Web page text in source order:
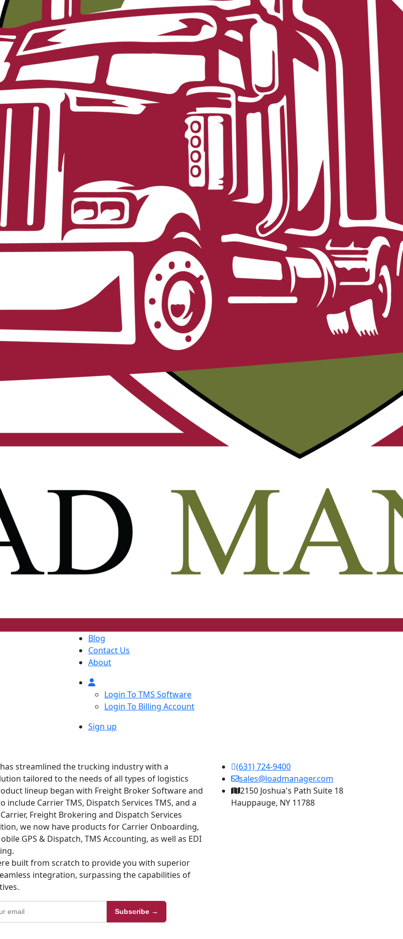
Blog
Contact Us
About
Login To TMS Software
Login To Billing Account
Sign up
streamlined the trucking industry with a
tailored to the needs of all types of logistics
lineup began with Freight Broker Software and
include Carrier TMS, Dispatch Services TMS, and a
Freight Brokering and Dispatch Services
we now have products for Carrier Onboarding,
GPS & Dispatch, TMS Accounting, as well as EDI
built from scratch to provide you with superior
integration, surpassing the capabilities of
Subscribe →
(631) 724-9400
sales@loadmanager.com
2150 Joshua's Path Suite 18
Hauppauge, NY 11788